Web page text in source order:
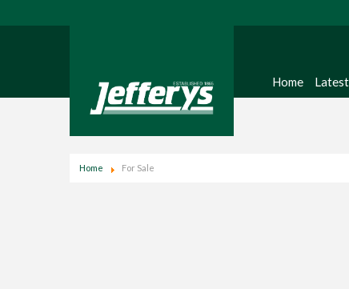
Home
Home For Sale